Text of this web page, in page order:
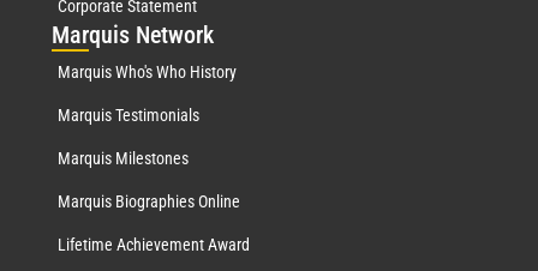
Corporate Statement
Marquis Network
Marquis Who's Who History
Marquis Testimonials
Marquis Milestones
Marquis Biographies Online
Lifetime Achievement Award